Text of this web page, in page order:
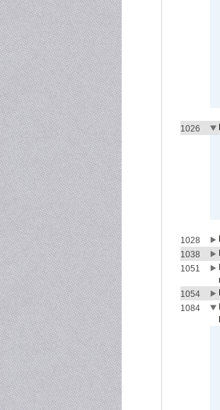
1026
1028
1038
1051
1054
1084